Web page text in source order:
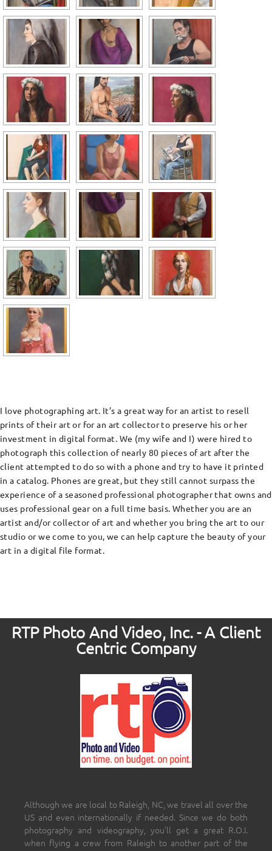
I love photographing art. It’s a great way for an artist to resell
prints of their art or for an art collector to preserve his or her
investment in digital format. We (my wife and I) were hired to
photograph this collection of nearly 80 pieces of art after the
client attempted to do so with a phone and try to have it printed
in a catalog. Phones are great, but they still cannot surpass the
experience of a seasoned professional photographer that owns and
uses professional gear on a full time basis. Whether you are an
artist and/or collector of art and whether you bring the art to our
studio or we come to you, we can help capture the beauty of your
art in a digital file format.
RTP Photo And Video, Inc. - A Client
Centric Company
Although we are local to Raleigh, NC, we travel all over the
US and even internationally if needed. Since we do both
photography and videography, you’ll get a great R.O.I.
when flying a crew from Raleigh to another part of the